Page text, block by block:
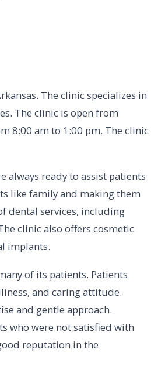
The clinic specializes in
The clinic is open from
8:00 am to 1:00 pm. The clinic
always ready to assist patients
like family and making them
dental services, including
clinic also offers cosmetic
implants.
of its patients. Patients
and caring attitude.
and gentle approach.
who were not satisfied with
reputation in the